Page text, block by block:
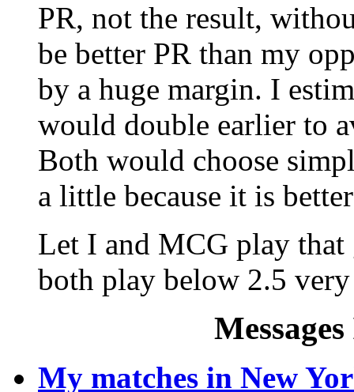
PR, not the result,
be better PR than my
by a huge margin. I
would double earlier to
Both would choose
a little because it is
Let I and MCG play
both play below 2.5
My matches in New